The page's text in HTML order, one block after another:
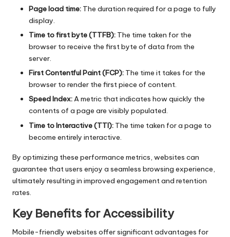
Page load time: The duration required for a page to fully
display.
Time to first byte (TTFB): The time taken for the
browser to receive the first byte of data from the
server.
First Contentful Paint (FCP): The time it takes for the
browser to render the first piece of content.
Speed Index:A metric that indicates how quickly the
contents of a page are visibly populated.
Time to Interactive (TTI): The time taken for a page to
become entirely interactive.
By optimizing these performance metrics, websites can
guarantee that users enjoy a seamless browsing experience,
ultimately resulting in improved engagement and retention
rates.
Key Benefits for Accessibility
Mobile-friendly websites offer significant advantages for